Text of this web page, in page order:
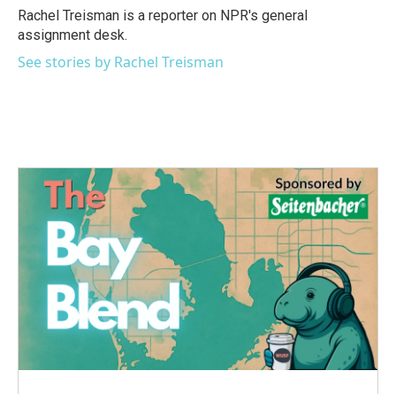
o
k
r
I
n
Rachel Treisman is a reporter on NPR's general
assignment desk.
See stories by Rachel Treisman